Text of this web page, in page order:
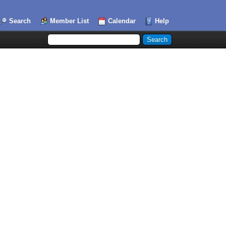
Search Member List Calendar Help